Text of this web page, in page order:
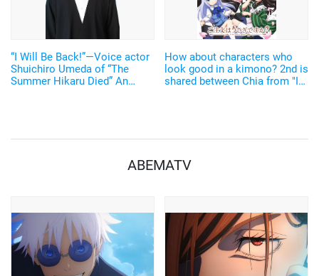
“I Will Be Back!”—Voice actor
Shuichiro Umeda of “The
Summer Hikaru Died” An
How about characters who
look good in a kimono? 2nd is
shared between Chia from "Is
ABEMATV